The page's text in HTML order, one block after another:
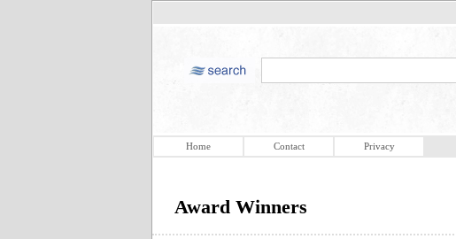
Home Contact Privacy
Award Winners